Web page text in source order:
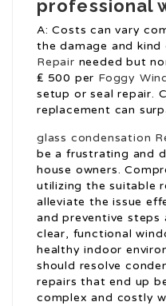
professional
A: Costs can vary
the damage and kind
Repair needed but
₤ 500 per Foggy
setup or seal repair.
replacement can
glass condensation
be a frustrating and
house owners.
utilizing the suitable
alleviate the issue
and preventive steps
clear, functional
healthy indoor
should resolve
repairs that end up
complex and costly